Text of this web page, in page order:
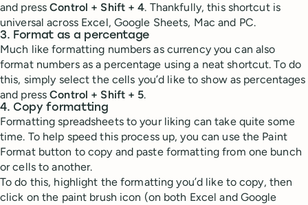
and pressControl + Shift + 4. Thankfully, this shortcut is
universal across Excel, Google Sheets, Mac and PC.
3. Format as a percentage
Much like formatting numbers as currency you can also
format numbers as a percentage using a neat shortcut. To do
this, simply select the cells you’d like to show as percentages
and pressControl + Shift + 5.
4. Copy formatting
Formatting spreadsheets to your liking can take quite some
time. To help speed this process up, you can use the Paint
Format button to copy and paste formatting from one bunch
or cells to another.
To do this, highlight the formatting you’d like to copy, then
click on the paint brush icon (on both Excel and Google